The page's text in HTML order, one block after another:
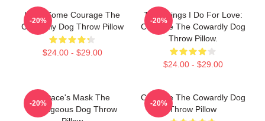
Have Some Courage The
Cowardly Dog Throw Pillow
$24.00 - $29.00
-20%
The Things I Do For Love:
Courage The Cowardly Dog
Throw Pillow.
$24.00 - $29.00
-20%
Eustace's Mask The
Courageous Dog Throw
-20%
Courage The Cowardly Dog
Throw Pillow
-20%